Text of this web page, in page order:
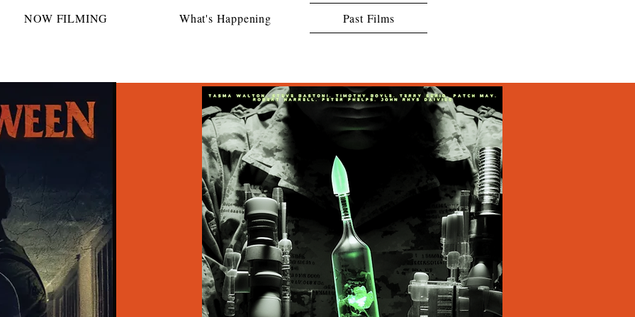
NOW FILMING What's Happening Past Films